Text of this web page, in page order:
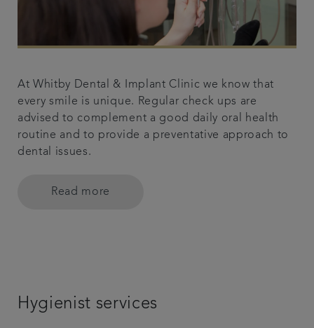
At Whitby Dental & Implant Clinic we know that
every smile is unique. Regular check ups are
advised to complement a good daily oral health
routine and to provide a preventative approach to
dental issues.
Read more
Hygienist services